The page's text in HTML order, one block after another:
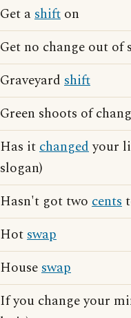
Get ashift on
Get no change out of
Graveyard shift
Green shoots of
Has itchangedyour
slogan)
Hasn't got two cents
Hotswap
Houseswap
If you change your